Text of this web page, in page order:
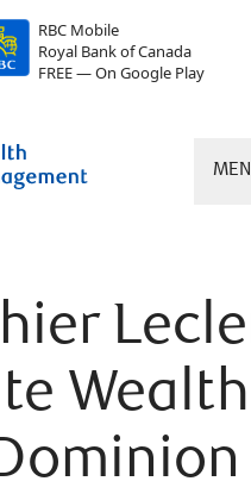
RBC Mobile
Royal Bank of Canada
FREE — On Google Play